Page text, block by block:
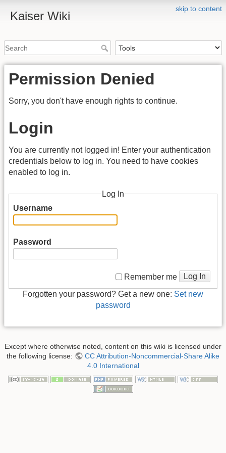
skip to content
Kaiser Wiki
Permission Denied
Sorry, you don't have enough rights to continue.
Login
You are currently not logged in! Enter your authentication
credentials below to log in. You need to have cookies
enabled to log in.
Log In
Username
Password
Remember me Log In
Forgotten your password? Get a new one: Set new
password
Except where otherwise noted, content on this wiki is licensed under
the following license:
CC Attribution-Noncommercial-Share Alike
4.0 International